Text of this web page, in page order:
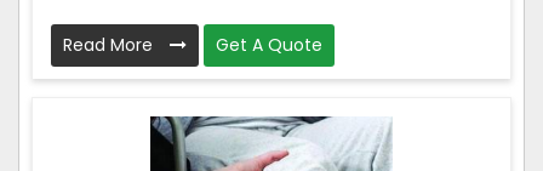
Read More Get A Quote